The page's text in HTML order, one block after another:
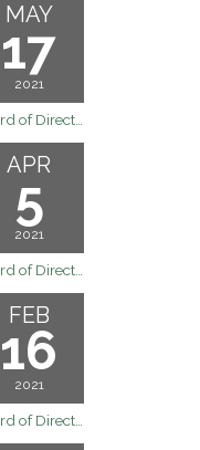
MAY
17
2021
Board of Directors Regular Board Meeting of May 17, 2021
APR
5
2021
FEB
16
2021